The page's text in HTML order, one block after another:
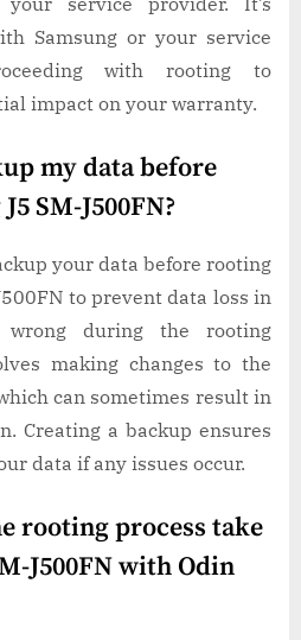
Samsung or your service
with rooting to
impact on your warranty.
my data before
SM-J500FN?
your data before rooting
to prevent data loss in
wrong during the rooting
making changes to the
can sometimes result in
Creating a backup ensures
data if any issues occur.
rooting process take
J500FN with Odin